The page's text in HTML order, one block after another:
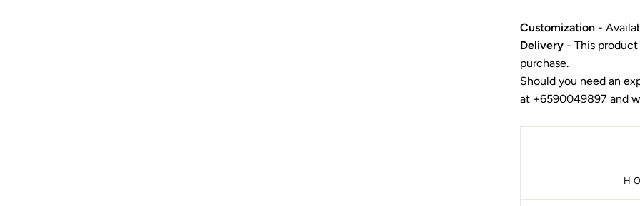
Customization -
Delivery - This
purchase.
Should you need an
at +6590049897 and